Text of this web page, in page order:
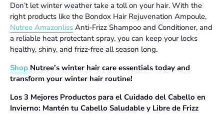
Don’t let winter weather take a toll on your hair. With the
right products like the Bondox Hair Rejuvenation Ampoule,
Nutree Amazonliss Anti-Frizz Shampoo and Conditioner, and
a reliable heat protectant spray, you can keep your locks
healthy, shiny, and frizz-free all season long.
Shop Nutree’s winter hair care essentials today and
transform your winter hair routine!
Los 3 Mejores Productos para el Cuidado del Cabello en
Invierno: Mantén tu Cabello Saludable y Libre de Frizz